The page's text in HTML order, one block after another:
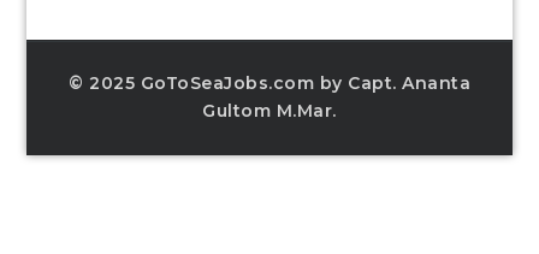
© 2025 GoToSeaJobs.com by Capt. Ananta
Gultom M.Mar.